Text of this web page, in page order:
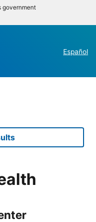
government
Español